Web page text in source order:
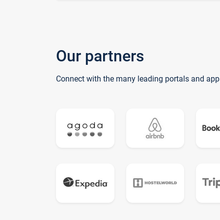
Our partners
Connect with the many leading portals and